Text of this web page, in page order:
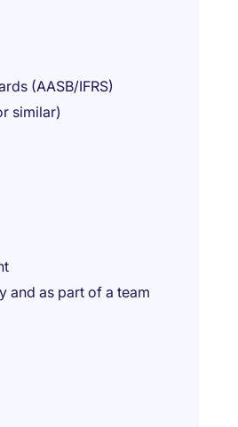
(AASB/IFRS)
similar)
and as part of a team